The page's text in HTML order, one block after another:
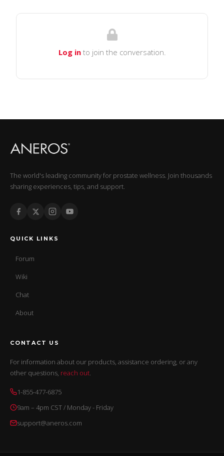
Log into join the conversation.
The world's leading community for prostate wellness. Join thousands
sharing experiences, tips, and support.
QUICK LINKS
Forum
Wiki
Chat
About
CONTACT US
For information about our products, assistance ordering, or any
other questions, reach out.
1-855-477-6875
9am – 4pm CST / Monday - Friday
support@aneros.com